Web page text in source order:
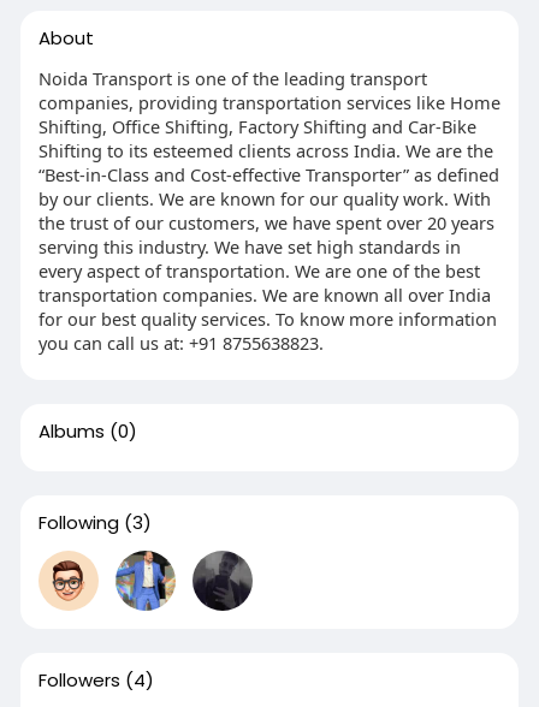
About
Noida Transport is one of the leading transport
companies, providing transportation services like Home
Shifting, Office Shifting, Factory Shifting and Car-Bike
Shifting to its esteemed clients across India. We are the
“Best-in-Class and Cost-effective Transporter” as defined
by our clients. We are known for our quality work. With
the trust of our customers, we have spent over 20 years
serving this industry. We have set high standards in
every aspect of transportation. We are one of the best
transportation companies. We are known all over India
for our best quality services. To know more information
you can call us at: +91 8755638823.
Albums (0)
Following (3)
Followers (4)